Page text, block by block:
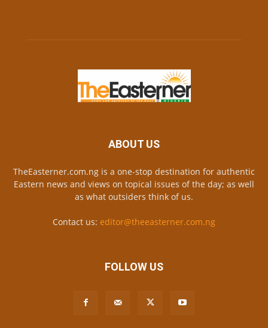
ABOUT US
TheEasterner.com.ng is a one-stop destination for authentic
Eastern news and views on topical issues of the day; as well
as what outsiders think of us.
Contact us: editor@theeasterner.com.ng
FOLLOW US